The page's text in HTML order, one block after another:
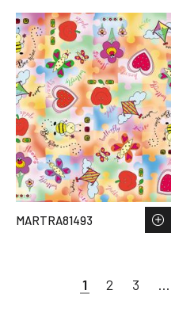
MARTRA81493
1 2 3 …